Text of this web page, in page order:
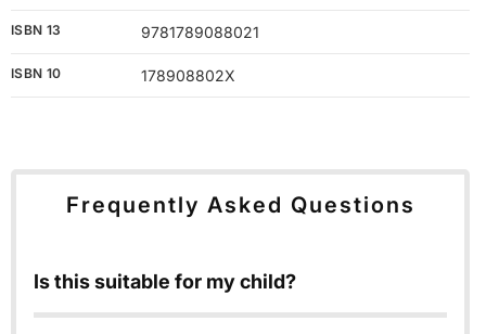
ISBN 13 9781789088021
ISBN 10 178908802X
Frequently Asked Questions
Is this suitable for my child?